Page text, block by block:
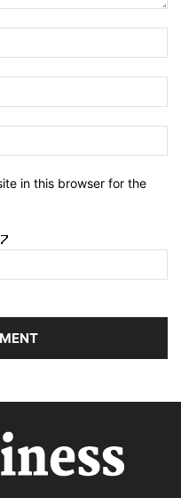
in this browser for the